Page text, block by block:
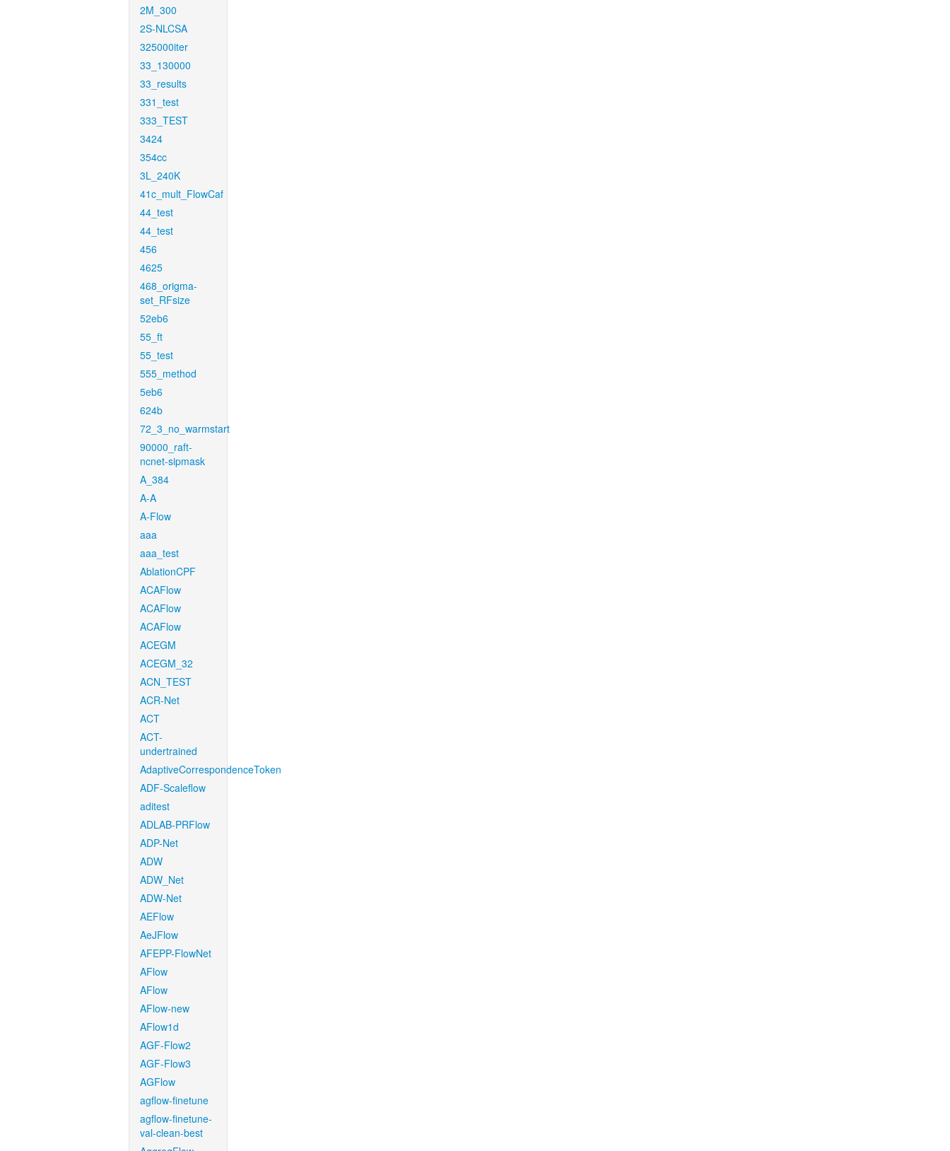
2M_300
2S-NLCSA
325000iter
33_130000
33_results
331_test
333_TEST
3424
354cc
3L_240K
41c_mult_FlowCaf
44_test
44_test
456
4625
468_origma-
set_RFsize
52eb6
55_ft
55_test
555_method
5eb6
624b
72_3_no_warmstart
90000_raft-
ncnet-sipmask
A_384
A-A
A-Flow
aaa
aaa_test
AblationCPF
ACAFlow
ACAFlow
ACAFlow
ACEGM
ACEGM_32
ACN_TEST
ACR-Net
ACT
ACT-
undertrained
AdaptiveCorrespondenceToken
ADF-Scaleflow
aditest
ADLAB-PRFlow
ADP-Net
ADW
ADW_Net
ADW-Net
AEFlow
AeJFlow
AFEPP-FlowNet
AFlow
AFlow
AFlow-new
AFlow1d
AGF-Flow2
AGF-Flow3
AGFlow
agflow-finetune
agflow-finetune-
val-clean-best